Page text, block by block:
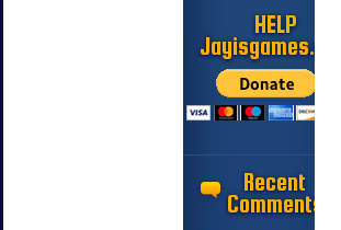
HELP
Jayisgames.com
Recent
Comments